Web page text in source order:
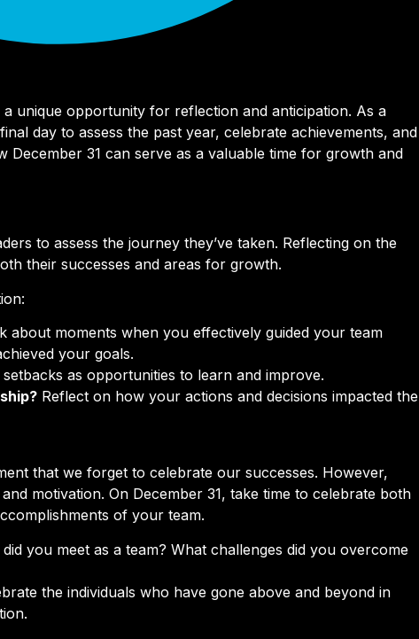
unique opportunity for reflection and anticipation. As a
day to assess the past year, celebrate achievements, and
December 31 can serve as a valuable time for growth and
to assess the journey they’ve taken. Reflecting on the
their successes and areas for growth.
about moments when you effectively guided your team
your goals.
setbacks as opportunities to learn and improve.
Reflect on how your actions and decisions impacted the
that we forget to celebrate our successes. However,
motivation. On December 31, take time to celebrate both
of your team.
you meet as a team? What challenges did you overcome
the individuals who have gone above and beyond in